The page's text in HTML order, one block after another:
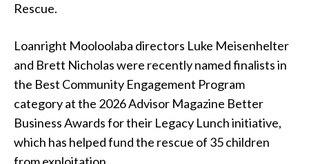
Rescue.
Loanright Mooloolaba directors Luke Meisenhelter
and Brett Nicholas were recently named finalists in
the Best Community Engagement Program
category at the 2026 Advisor Magazine Better
Business Awards for their Legacy Lunch initiative,
which has helped fund the rescue of 35 children